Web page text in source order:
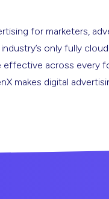
for marketers,
only fully
across every
makes digital